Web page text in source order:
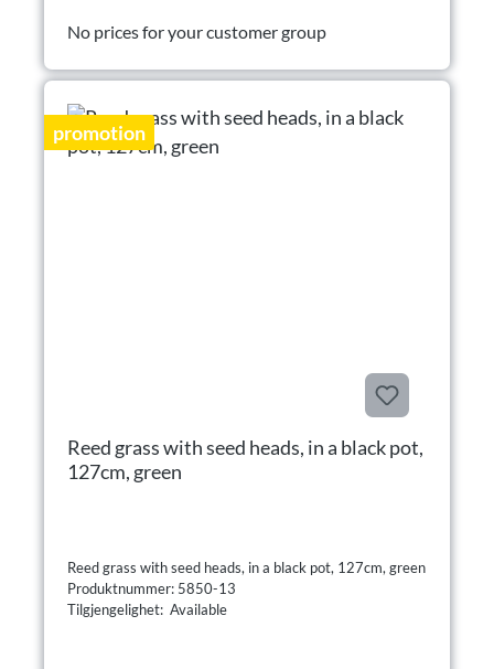
No prices for your customer group
promotion
Reed grass with seed heads, in a black pot,
127cm, green
Reed grass with seed heads, in a black pot, 127cm, green
Produktnummer: 5850-13
Tilgjengelighet: Available